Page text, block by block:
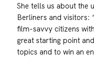
She tells us about the
Berliners and visitors:
film-savvy citizens
great starting point
topics and to win an